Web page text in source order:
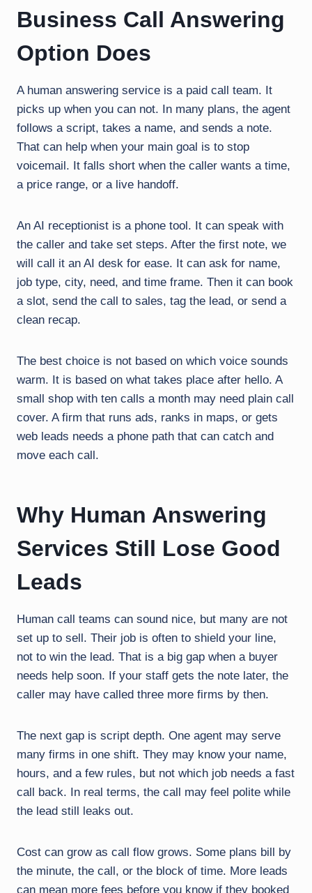
Business Call Answering
Option Does
A human answering service is a paid call team. It
picks up when you can not. In many plans, the agent
follows a script, takes a name, and sends a note.
That can help when your main goal is to stop
voicemail. It falls short when the caller wants a time,
a price range, or a live handoff.
An AI receptionist is a phone tool. It can speak with
the caller and take set steps. After the first note, we
will call it an AI desk for ease. It can ask for name,
job type, city, need, and time frame. Then it can book
a slot, send the call to sales, tag the lead, or send a
clean recap.
The best choice is not based on which voice sounds
warm. It is based on what takes place after hello. A
small shop with ten calls a month may need plain call
cover. A firm that runs ads, ranks in maps, or gets
web leads needs a phone path that can catch and
move each call.
Why Human Answering
Services Still Lose Good
Leads
Human call teams can sound nice, but many are not
set up to sell. Their job is often to shield your line,
not to win the lead. That is a big gap when a buyer
needs help soon. If your staff gets the note later, the
caller may have called three more firms by then.
The next gap is script depth. One agent may serve
many firms in one shift. They may know your name,
hours, and a few rules, but not which job needs a fast
call back. In real terms, the call may feel polite while
the lead still leaks out.
Cost can grow as call flow grows. Some plans bill by
the minute, the call, or the block of time. More leads
can mean more fees before you know if they booked